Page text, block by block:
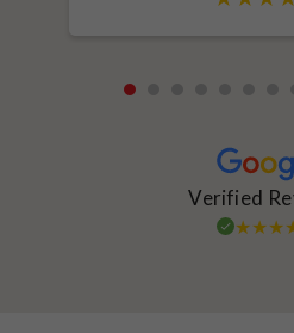
their professionalism
1
Verified